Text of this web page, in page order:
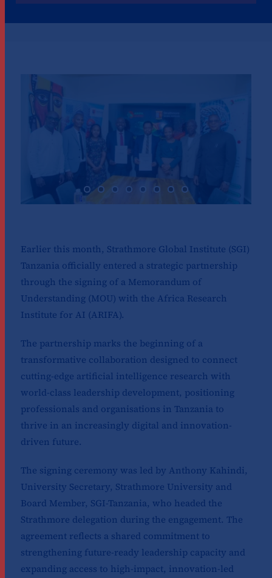
Earlier this month, Strathmore Global Institute (SGI)
Tanzania officially entered a strategic partnership
through the signing of a Memorandum of
Understanding (MOU) with the Africa Research
Institute for AI (ARIFA).
The partnership marks the beginning of a
transformative collaboration designed to connect
cutting-edge artificial intelligence research with
world-class leadership development, positioning
professionals and organisations in Tanzania to
thrive in an increasingly digital and innovation-
driven future.
The signing ceremony was led by Anthony Kahindi,
University Secretary, Strathmore University and
Board Member, SGI-Tanzania, who headed the
Strathmore delegation during the engagement. The
agreement reflects a shared commitment to
strengthening future-ready leadership capacity and
expanding access to high-impact, innovation-led